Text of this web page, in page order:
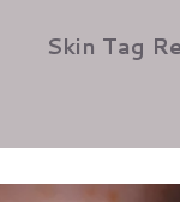
Skin Tag